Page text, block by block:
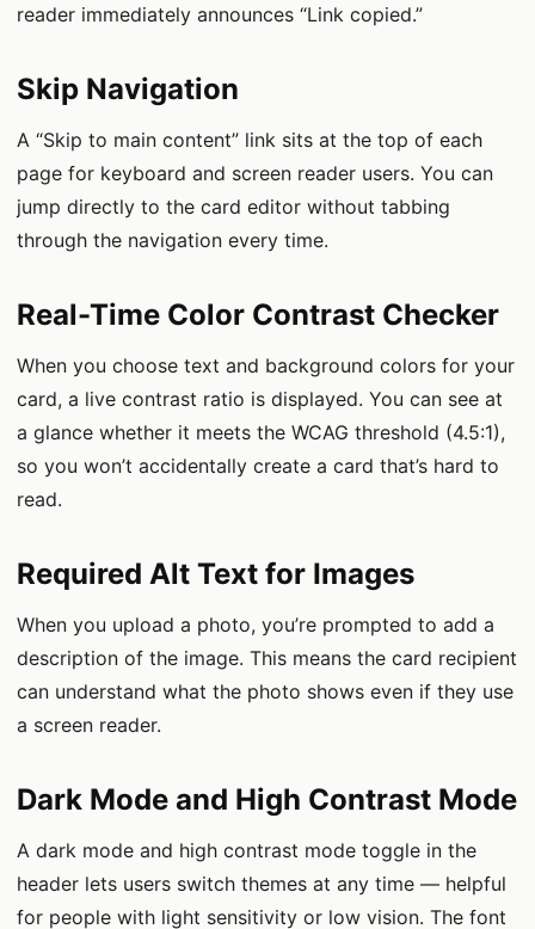
reader immediately announces “Link copied.”
Skip Navigation
A “Skip to main content” link sits at the top of each
page for keyboard and screen reader users. You can
jump directly to the card editor without tabbing
through the navigation every time.
Real-Time Color Contrast Checker
When you choose text and background colors for your
card, a live contrast ratio is displayed. You can see at
a glance whether it meets the WCAG threshold (4.5:1),
so you won’t accidentally create a card that’s hard to
read.
Required Alt Text for Images
When you upload a photo, you’re prompted to add a
description of the image. This means the card recipient
can understand what the photo shows even if they use
a screen reader.
Dark Mode and High Contrast Mode
A dark mode and high contrast mode toggle in the
header lets users switch themes at any time — helpful
for people with light sensitivity or low vision. The font